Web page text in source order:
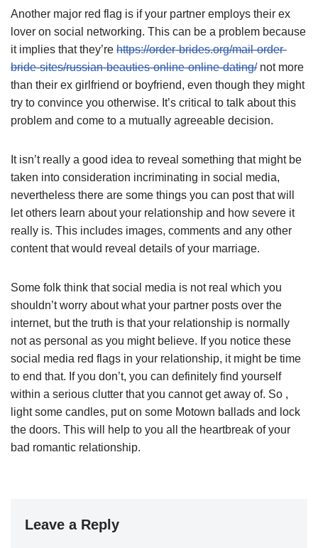
Another major red flag is if your partner employs their ex
lover on social networking. This can be a problem because
it implies that they’re https://order-brides.org/mail-order-
bride-sites/russian-beauties-online-online-dating/not more
than their ex girlfriend or boyfriend, even though they might
try to convince you otherwise. It’s critical to talk about this
problem and come to a mutually agreeable decision.
It isn’t really a good idea to reveal something that might be
taken into consideration incriminating in social media,
nevertheless there are some things you can post that will
let others learn about your relationship and how severe it
really is. This includes images, comments and any other
content that would reveal details of your marriage.
Some folk think that social media is not real which you
shouldn’t worry about what your partner posts over the
internet, but the truth is that your relationship is normally
not as personal as you might believe. If you notice these
social media red flags in your relationship, it might be time
to end that. If you don’t, you can definitely find yourself
within a serious clutter that you cannot get away of. So ,
light some candles, put on some Motown ballads and lock
the doors. This will help to you all the heartbreak of your
bad romantic relationship.
Leave a Reply